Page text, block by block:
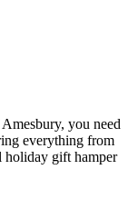
you need
everything from
holiday gift hamper